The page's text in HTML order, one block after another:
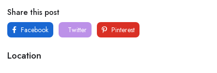
Share this post
Facebook Twitter Pinterest
Location